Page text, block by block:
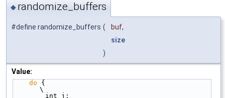
◆ randomize_buffers
#define randomize_buffers (
buf,
size
)
Value:
do {
\